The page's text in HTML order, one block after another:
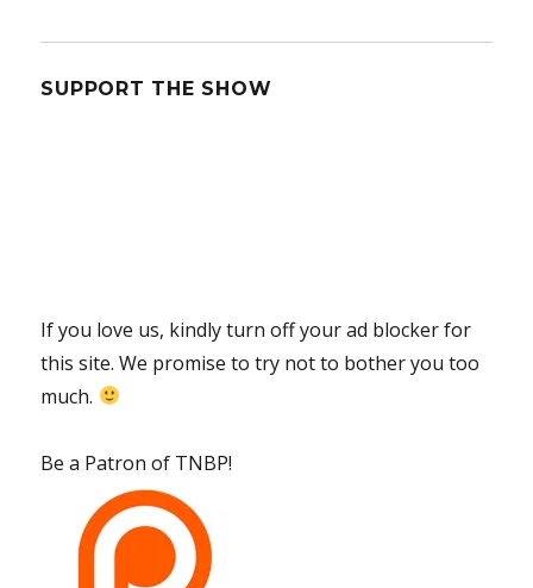
SUPPORT THE SHOW
If you love us, kindly turn off your ad blocker for
this site. We promise to try not to bother you too
much.
Be a Patron of TNBP!